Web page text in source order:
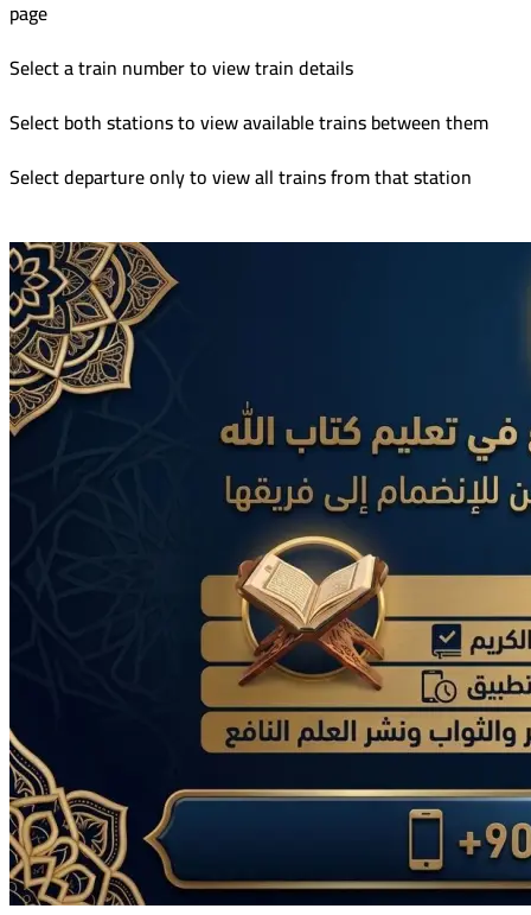
page
Select a train number to view train details
Select both stations to view available trains between them
Select departure only to view all trains from that station